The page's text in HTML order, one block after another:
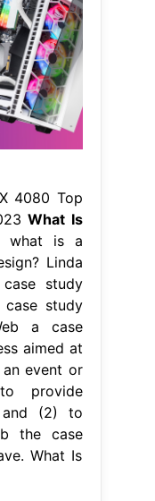
4080 Top
What Is
what is a
Linda
study
study
a case
aimed at
event or
provide
and (2) to
the case
What Is